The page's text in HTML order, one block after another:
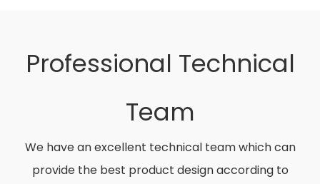
Professional Technical
Team
We have an excellent technical team which can
provide the best product design according to